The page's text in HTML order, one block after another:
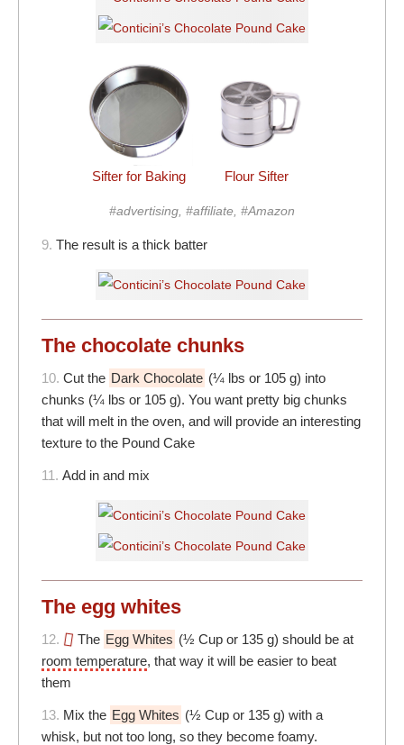
Sifter for Baking Flour Sifter
#advertising, #affiliate, #Amazon
9. The result is a thick batter
The chocolate chunks
10. Cut the Dark Chocolate (¼ lbs or 105 g) into
chunks (¼ lbs or 105 g). You want pretty big chunks
that will melt in the oven, and will provide an interesting
texture to the Pound Cake
11. Add in and mix
The egg whites
12. The Egg Whites (½ Cup or 135 g) should be at
room temperature, that way it will be easier to beat
them
13. Mix the Egg Whites (½ Cup or 135 g) with a
whisk, but not too long, so they become foamy.